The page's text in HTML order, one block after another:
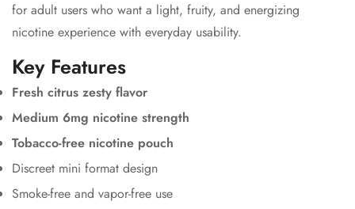
for adult users who want a light, fruity, and energizing
nicotine experience with everyday usability.
Key Features
Fresh citrus zesty flavor
Medium 6mg nicotine strength
Tobacco-free nicotine pouch
Discreet mini format design
Smoke-free and vapor-free use